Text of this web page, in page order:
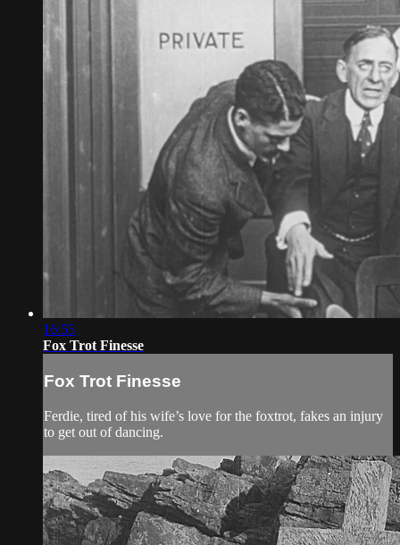
16:55
Fox Trot Finesse
Fox Trot Finesse
Ferdie, tired of his wife’s love for the foxtrot, fakes an injury
to get out of dancing.